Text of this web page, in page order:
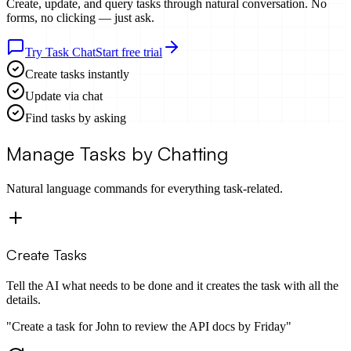
Create, update, and query tasks through natural conversation. No
forms, no clicking — just ask.
Try Task ChatStart free trial
Create tasks instantly
Update via chat
Find tasks by asking
Manage Tasks by Chatting
Natural language commands for everything task-related.
Create Tasks
Tell the AI what needs to be done and it creates the task with all the
details.
"Create a task for John to review the API docs by Friday"